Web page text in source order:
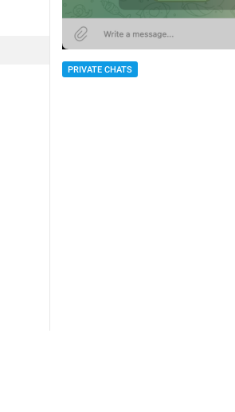
PRIVATE CHATS